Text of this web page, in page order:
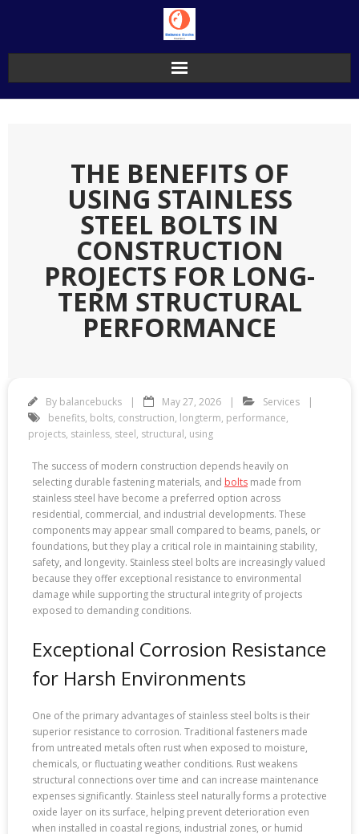
THE BENEFITS OF
USING STAINLESS
STEEL BOLTS IN
CONSTRUCTION
PROJECTS FOR LONG-
TERM STRUCTURAL
PERFORMANCE
By balancebucks May 27, 2026
Services
benefits, bolts, construction, longterm, performance,
projects, stainless, steel, structural, using
The success of modern construction depends heavily on
selecting durable fastening materials, and bolts made from
stainless steel have become a preferred option across
residential, commercial, and industrial developments. These
components may appear small compared to beams, panels, or
foundations, but they play a critical role in maintaining stability,
safety, and longevity. Stainless steel bolts are increasingly valued
because they offer exceptional resistance to environmental
damage while supporting the structural integrity of projects
exposed to demanding conditions.
Exceptional Corrosion Resistance
for Harsh Environments
One of the primary advantages of stainless steel bolts is their
superior resistance to corrosion. Traditional fasteners made
from untreated metals often rust when exposed to moisture,
chemicals, or fluctuating weather conditions. Rust weakens
structural connections over time and can increase maintenance
expenses significantly. Stainless steel naturally forms a protective
oxide layer on its surface, helping prevent deterioration even
when installed in coastal regions, industrial zones, or humid